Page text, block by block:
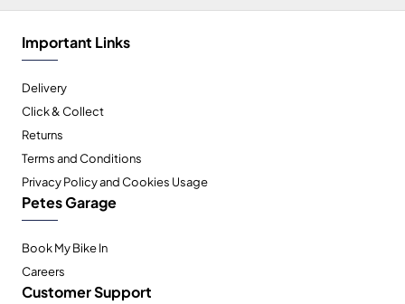
Important Links
Delivery
Click & Collect
Returns
Terms and Conditions
Privacy Policy and Cookies Usage
Petes Garage
Book My Bike In
Careers
Customer Support